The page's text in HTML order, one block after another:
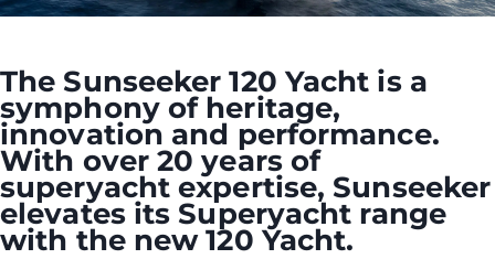
The Sunseeker 120 Yacht is a
symphony of heritage,
innovation and performance.
With over 20 years of
superyacht expertise, Sunseeker
elevates its Superyacht range
with the new 120 Yacht.